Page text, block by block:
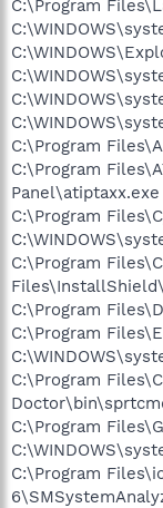
C:\Program
C:\Program
C:\Program
Panel\atiptaxx.exe
C:\Program
C:\Program
C:\Program
C:\Program
C:\Program
C:\Program
C:\Program